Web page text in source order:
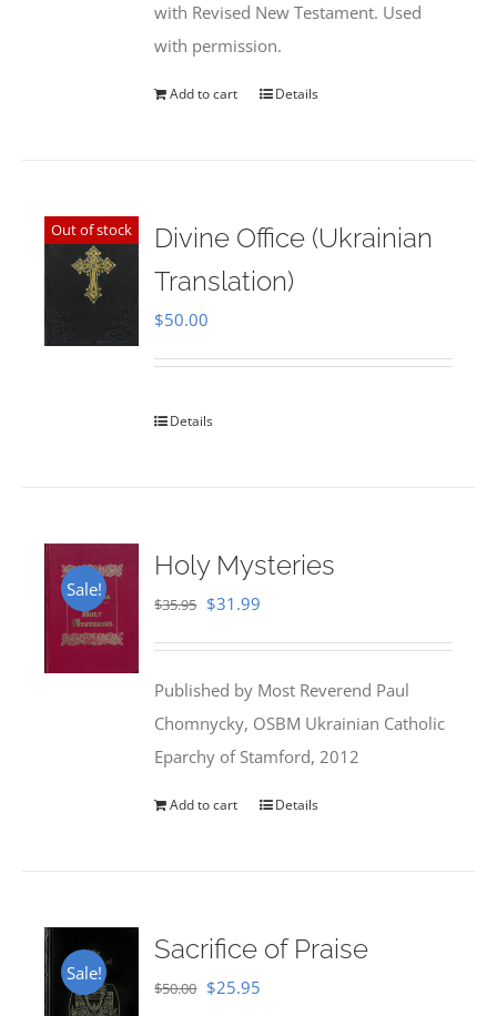
with Revised New Testament. Used
with permission.
Add to cart Details
Out of stock
Divine Office (Ukrainian
Translation)
$50.00
Details
Sale!
Holy Mysteries
$35.95 Original
$35.95.
$31.99
$31.99.
Published by Most Reverend Paul
Chomnycky, OSBM Ukrainian Catholic
Eparchy of Stamford, 2012
Add to cart Details
Sale!
Sacrifice of Praise
$50.00 Original
$25.95